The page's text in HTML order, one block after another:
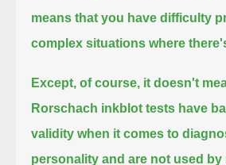
means that you have difficulty
complex situations where
Except, of course, it doesn't
Rorschach inkblot tests have
validity when it comes to
personality and are not used by